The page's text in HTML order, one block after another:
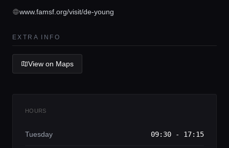
Guides
Concierge Service
www.famsf.org/visit/de-young
EXTRA INFO
View on Maps
HOURS
Tuesday 09:30 - 17:15